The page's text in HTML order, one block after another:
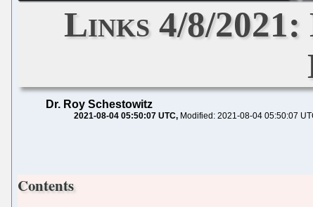
Links 4/8/
Dr. Roy Schestowitz
2021-08-04 05:50:07 UTC Modified: 2021-08-04 05:50:07
Contents